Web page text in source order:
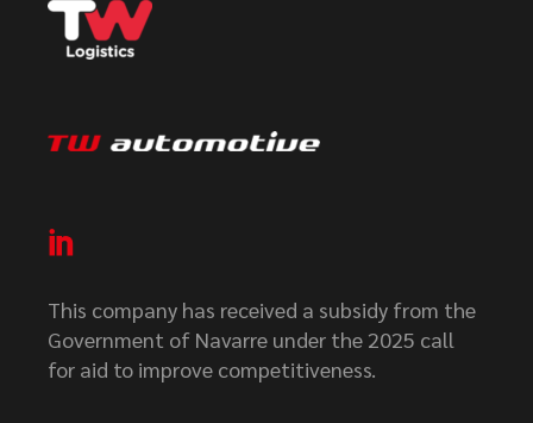
This company has received a subsidy from the
Government of Navarre under the 2025 call
for aid to improve competitiveness.